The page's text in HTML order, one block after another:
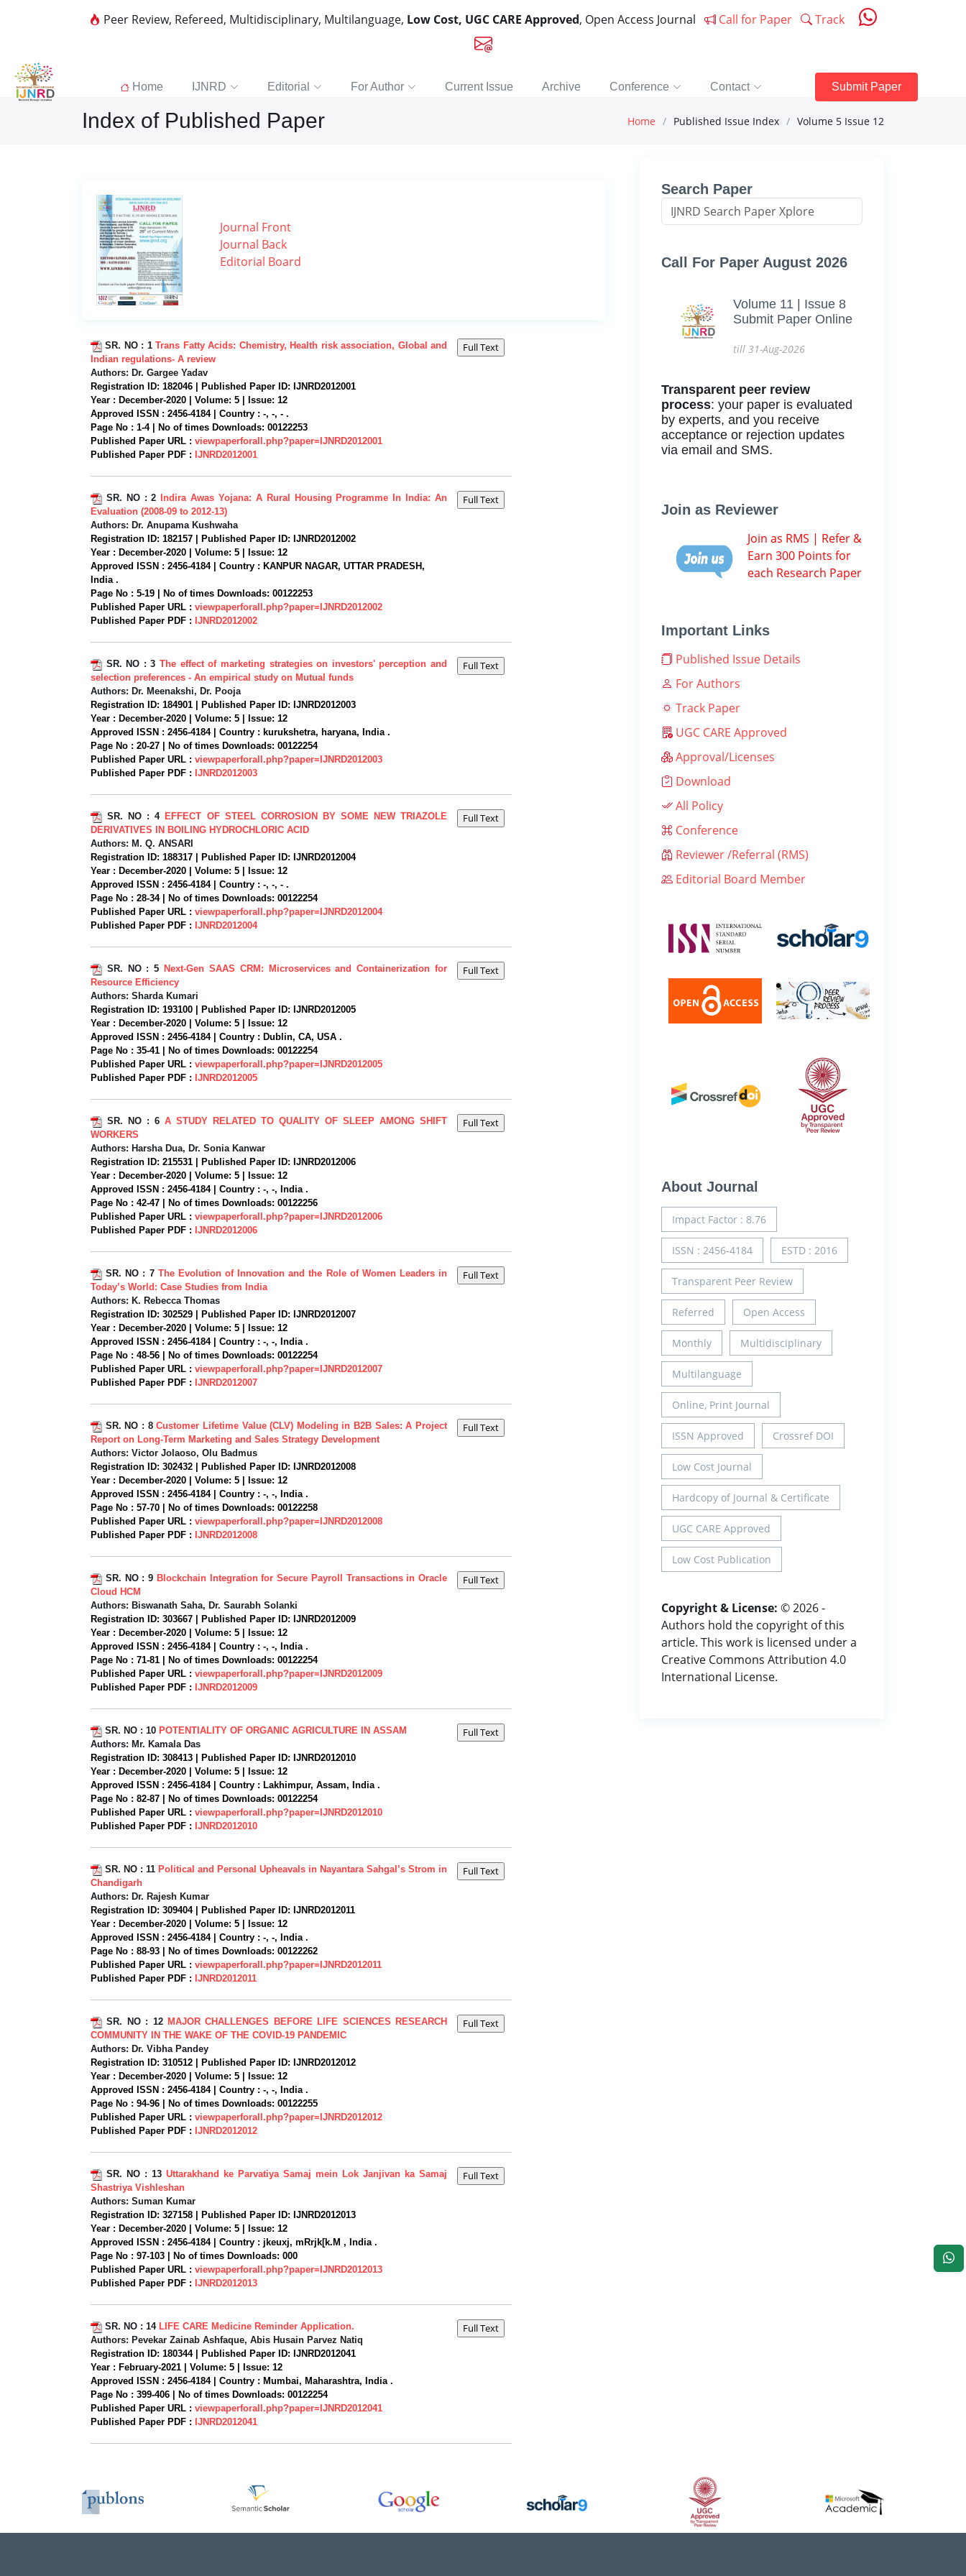
Peer Review, Refereed, Multidisciplinary, Multilanguage, Low Cost, UGC CARE Approved, Open Access Journal Call for Paper Track
Home IJNRD Editorial For Author Current Issue Archive Conference Contact Submit Paper
Index of Published Paper Home Published Issue Index Volume 5 Issue 12
Journal Front
Journal Back
Editorial Board
SR. NO : 1Trans Fatty Acids: Chemistry, Health risk association, Global and
Indian regulations- A review
Authors: Dr. Gargee Yadav
Registration ID: 182046 | Published Paper ID: IJNRD2012001
Year : December-2020 | Volume: 5 | Issue: 12
Approved ISSN : 2456-4184 | Country : -, -, - .
Page No : 1-4 | No of times Downloads: 00122253
Published Paper URL : viewpaperforall.php?paper=IJNRD2012001
Published Paper PDF : IJNRD2012001
SR. NO : 2
Indira Awas Yojana: A Rural Housing Programme In India: An
Evaluation (2008-09 to 2012-13)
Authors: Dr. Anupama Kushwaha
Registration ID: 182157 | Published Paper ID: IJNRD2012002
Year : December-2020 | Volume: 5 | Issue: 12
Approved ISSN : 2456-4184 | Country : KANPUR NAGAR, UTTAR PRADESH,
India .
Page No : 5-19 | No of times Downloads: 00122253
Published Paper URL : viewpaperforall.php?paper=IJNRD2012002
Published Paper PDF : IJNRD2012002
SR. NO : 3The effect of marketing strategies on investors' perception and
selection preferences - An empirical study on Mutual funds
Authors: Dr. Meenakshi, Dr. Pooja
Registration ID: 184901 | Published Paper ID: IJNRD2012003
Year : December-2020 | Volume: 5 | Issue: 12
Approved ISSN : 2456-4184 | Country : kurukshetra, haryana, India .
Page No : 20-27 | No of times Downloads: 00122254
Published Paper URL : viewpaperforall.php?paper=IJNRD2012003
Published Paper PDF : IJNRD2012003
SR. NO : 4 EFFECT OF STEEL CORROSION BY SOME NEW TRIAZOLE
DERIVATIVES IN BOILING HYDROCHLORIC ACID
Authors: M. Q. ANSARI
Registration ID: 188317 | Published Paper ID: IJNRD2012004
Year : December-2020 | Volume: 5 | Issue: 12
Approved ISSN : 2456-4184 | Country : -, -, - .
Page No : 28-34 | No of times Downloads: 00122254
Published Paper URL : viewpaperforall.php?paper=IJNRD2012004
Published Paper PDF : IJNRD2012004
SR. NO : 5 Next-Gen SAAS CRM: Microservices and Containerization for
Resource Efficiency
Authors: Sharda Kumari
Registration ID: 193100 | Published Paper ID: IJNRD2012005
Year : December-2020 | Volume: 5 | Issue: 12
Approved ISSN : 2456-4184 | Country : Dublin, CA, USA .
Page No : 35-41 | No of times Downloads: 00122254
Published Paper URL : viewpaperforall.php?paper=IJNRD2012005
Published Paper PDF : IJNRD2012005
SR. NO : 6 A STUDY RELATED TO QUALITY OF SLEEP AMONG SHIFT
WORKERS
Authors: Harsha Dua, Dr. Sonia Kanwar
Registration ID: 215531 | Published Paper ID: IJNRD2012006
Year : December-2020 | Volume: 5 | Issue: 12
Approved ISSN : 2456-4184 | Country : -, -, India .
Page No : 42-47 | No of times Downloads: 00122256
Published Paper URL : viewpaperforall.php?paper=IJNRD2012006
Published Paper PDF : IJNRD2012006
SR. NO : 7 The Evolution of Innovation and the Role of Women Leaders in
Today’s World: Case Studies from India
Authors: K. Rebecca Thomas
Registration ID: 302529 | Published Paper ID: IJNRD2012007
Year : December-2020 | Volume: 5 | Issue: 12
Approved ISSN : 2456-4184 | Country : -, -, India .
Page No : 48-56 | No of times Downloads: 00122254
Published Paper URL : viewpaperforall.php?paper=IJNRD2012007
Published Paper PDF : IJNRD2012007
SR. NO : 8Customer Lifetime Value (CLV) Modeling in B2B Sales: A Project
Report on Long-Term Marketing and Sales Strategy Development
Authors: Victor Jolaoso, Olu Badmus
Registration ID: 302432 | Published Paper ID: IJNRD2012008
Year : December-2020 | Volume: 5 | Issue: 12
Approved ISSN : 2456-4184 | Country : -, -, India .
Page No : 57-70 | No of times Downloads: 00122258
Published Paper URL : viewpaperforall.php?paper=IJNRD2012008
Published Paper PDF : IJNRD2012008
SR. NO : 9 Blockchain Integration for Secure Payroll Transactions in Oracle
Cloud HCM
Authors: Biswanath Saha, Dr. Saurabh Solanki
Registration ID: 303667 | Published Paper ID: IJNRD2012009
Year : December-2020 | Volume: 5 | Issue: 12
Approved ISSN : 2456-4184 | Country : -, -, India .
Page No : 71-81 | No of times Downloads: 00122254
Published Paper URL : viewpaperforall.php?paper=IJNRD2012009
Published Paper PDF : IJNRD2012009
SR. NO : 10 POTENTIALITY OF ORGANIC AGRICULTURE IN ASSAM
Authors: Mr. Kamala Das
Registration ID: 308413 | Published Paper ID: IJNRD2012010
Year : December-2020 | Volume: 5 | Issue: 12
Approved ISSN : 2456-4184 | Country : Lakhimpur, Assam, India .
Page No : 82-87 | No of times Downloads: 00122254
Published Paper URL : viewpaperforall.php?paper=IJNRD2012010
Published Paper PDF : IJNRD2012010
SR. NO : 11 Political and Personal Upheavals in Nayantara Sahgal’s Strom in
Chandigarh
Authors: Dr. Rajesh Kumar
Registration ID: 309404 | Published Paper ID: IJNRD2012011
Year : December-2020 | Volume: 5 | Issue: 12
Approved ISSN : 2456-4184 | Country : -, -, India .
Page No : 88-93 | No of times Downloads: 00122262
Published Paper URL : viewpaperforall.php?paper=IJNRD2012011
Published Paper PDF : IJNRD2012011
SR. NO : 12 MAJOR CHALLENGES BEFORE LIFE SCIENCES RESEARCH
COMMUNITY IN THE WAKE OF THE COVID-19 PANDEMIC
Authors: Dr. Vibha Pandey
Registration ID: 310512 | Published Paper ID: IJNRD2012012
Year : December-2020 | Volume: 5 | Issue: 12
Approved ISSN : 2456-4184 | Country : -, -, India .
Page No : 94-96 | No of times Downloads: 00122255
Published Paper URL : viewpaperforall.php?paper=IJNRD2012012
Published Paper PDF : IJNRD2012012
SR. NO : 13 Uttarakhand ke Parvatiya Samaj mein Lok Janjivan ka Samaj
Shastriya Vishleshan
Authors: Suman Kumar
Registration ID: 327158 | Published Paper ID: IJNRD2012013
Year : December-2020 | Volume: 5 | Issue: 12
Approved ISSN : 2456-4184 | Country : jkeuxj, mRrjk[k.M , India .
Page No : 97-103 | No of times Downloads: 000
Published Paper URL : viewpaperforall.php?paper=IJNRD2012013
Published Paper PDF : IJNRD2012013
SR. NO : 14 LIFE CARE Medicine Reminder Application.
Authors: Pevekar Zainab Ashfaque, Abis Husain Parvez Natiq
Registration ID: 180344 | Published Paper ID: IJNRD2012041
Year : February-2021 | Volume: 5 | Issue: 12
Approved ISSN : 2456-4184 | Country : Mumbai, Maharashtra, India .
Page No : 399-406 | No of times Downloads: 00122254
Published Paper URL : viewpaperforall.php?paper=IJNRD2012041
Published Paper PDF : IJNRD2012041
Search Paper
Call For Paper August 2026
Volume 11 | Issue 8
Submit Paper Online
till 31-Aug-2026
Transparent peer review
process: your paper is evaluated
by experts, and you receive
acceptance or rejection updates
via email and SMS.
Join as Reviewer
Join as RMS | Refer &
Earn 300 Points for
each Research Paper
Important Links
Published Issue Details
For Authors
Track Paper
UGC CARE Approved
Approval/Licenses
Download
All Policy
Conference
Reviewer /Referral (RMS)
Editorial Board Member
About Journal
Impact Factor : 8.76
ISSN : 2456-4184 ESTD : 2016
Transparent Peer Review
Referred Open Access
Monthly Multidisciplinary
Multilanguage
Online, Print Journal
ISSN Approved Crossref DOI
Low Cost Journal
Hardcopy of Journal & Certificate
UGC CARE Approved
Low Cost Publication
Copyright & License: © 2026 -
Authors hold the copyright of this
article. This work is licensed under a
Creative Commons Attribution 4.0
International License.